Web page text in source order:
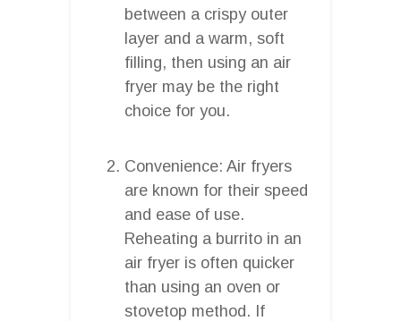
between a crispy outer
layer and a warm, soft
filling, then using an air
fryer may be the right
choice for you.
Convenience: Air fryers
are known for their speed
and ease of use.
Reheating a burrito in an
air fryer is often quicker
than using an oven or
stovetop method. If